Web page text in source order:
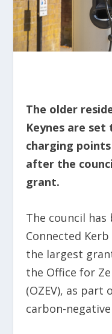
The older
Keynes are
charging
after the
grant.
The council
Connected
the largest
the Office for
(OZEV), as
carbon-